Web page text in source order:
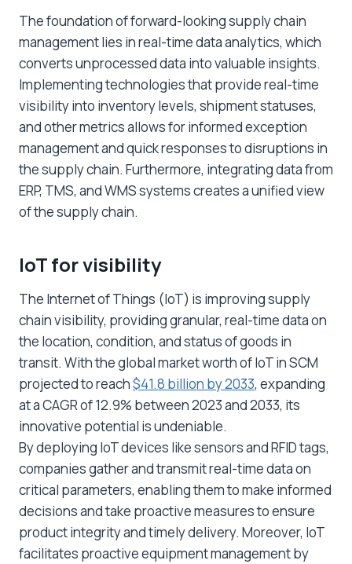
The foundation of forward-looking supply chain
management lies in real-time data analytics, which
converts unprocessed data into valuable insights.
Implementing technologies that provide real-time
visibility into inventory levels, shipment statuses,
and other metrics allows for informed exception
management and quick responses todisruptions in
the supply chain. Furthermore, integrating data from
ERP, TMS, and WMS systems creates a unified view
of the supply chain.
IoT for visibility
The Internet of Things (IoT) is improving supply
chain visibility, providing granular, real-time data on
the location, condition, and status of goods in
transit. With the global market worth of IoT in SCM
projected to reach$41.8 billion by 2033, expanding
at a CAGR of 12.9% between 2023 and 2033, its
innovative potential is undeniable.
By deploying IoT devices like sensors and RFID tags,
companies gather and transmit real-time data on
critical parameters, enabling them to make informed
decisions and take proactive measures to ensure
product integrity and timely delivery. Moreover, IoT
facilitates proactive equipment management by